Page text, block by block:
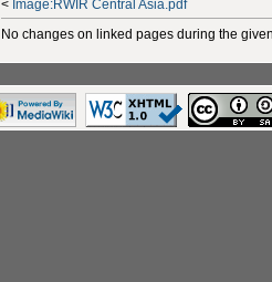
< Image:RWIR Central Asia.pdf
No changes on linked pages during the